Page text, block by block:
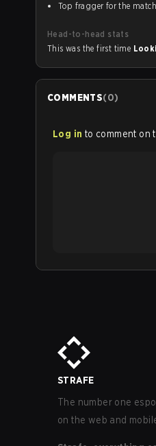
Top fragger for the
Head-to-head stats
This was the first time
COMMENTS(0)
Log in to comment on
STRAFE
The number one
on the web and